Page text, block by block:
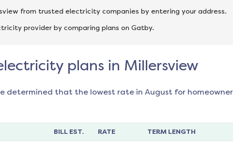
from trusted electricity companies by entering your address.
provider by comparing plans on Gatby.
plans in Millersview
determined that the lowest rate in August for
BILL EST. RATE TERM LENGTH